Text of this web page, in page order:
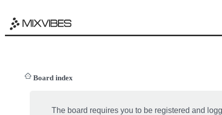
Board index
The board requires you to be registered and